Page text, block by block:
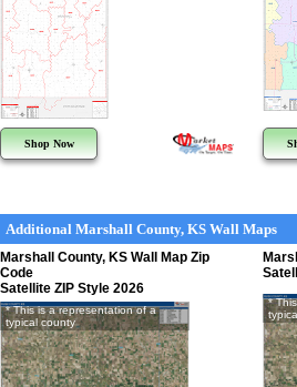
Shop Now
Additional Marshall County, KS Wall Maps
Marshall County, KS Wall Map Zip
Code
Satellite ZIP Style 2026
* This is a representation of a
typical county
*